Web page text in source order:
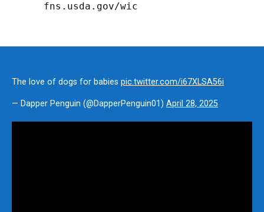
fns.usda.gov/wic
The love of dogs for babies pic.twitter.com/i67XLSA56i
— Dapper Penguin (@DapperPenguin01) April 28, 2025